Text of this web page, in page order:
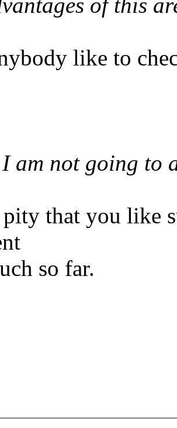
of this
like to
I am not going to
that you like
so far.